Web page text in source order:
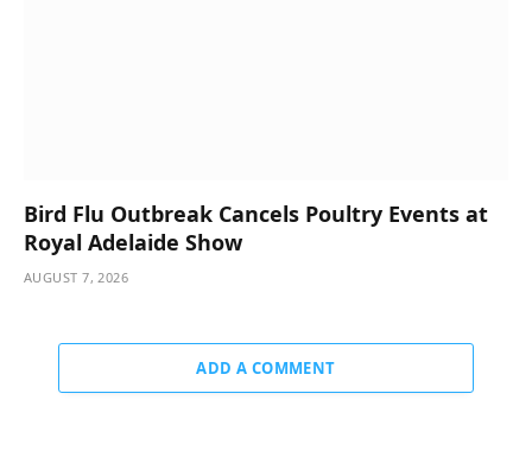
Bird Flu Outbreak Cancels Poultry Events at
Royal Adelaide Show
AUGUST 7, 2026
ADD A COMMENT